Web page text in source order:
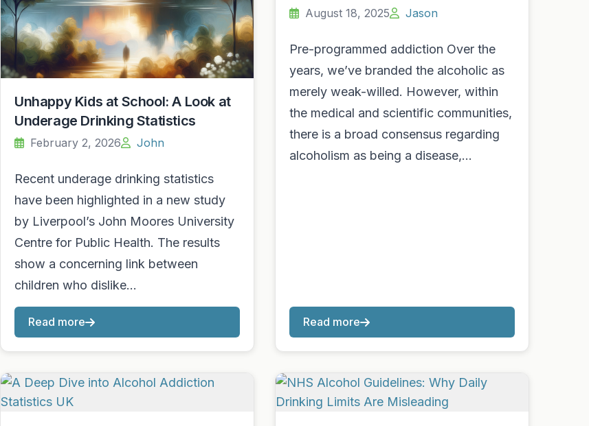
Unhappy Kids at School: A Look at
Underage Drinking Statistics
February 2, 2026 John
Recent underage drinking statistics
have been highlighted in a new study
by Liverpool’s John Moores University
Centre for Public Health. The results
show a concerning link between
children who dislike…
Read more
August 18, 2025 Jason
Pre-programmed addiction Over the
years, we’ve branded the alcoholic as
merely weak-willed. However, within
the medical and scientific communities,
there is a broad consensus regarding
alcoholism as being a disease,…
Read more